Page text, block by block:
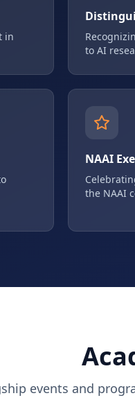
in
to AI
NAAI
the NAAI
events and